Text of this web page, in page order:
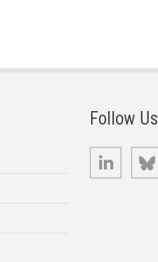
Follow Us
LinkedIn